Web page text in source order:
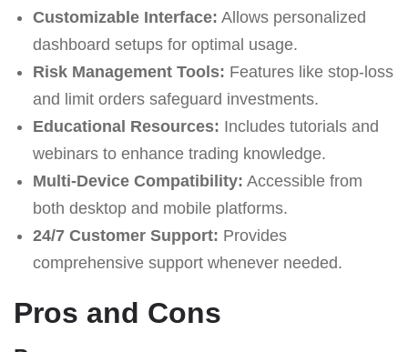
Customizable Interface: Allows personalized
dashboard setups for optimal usage.
Risk Management Tools: Features like stop-loss
and limit orders safeguard investments.
Educational Resources: Includes tutorials and
webinars to enhance trading knowledge.
Multi-Device Compatibility: Accessible from
both desktop and mobile platforms.
24/7 Customer Support: Provides
comprehensive support whenever needed.
Pros and Cons